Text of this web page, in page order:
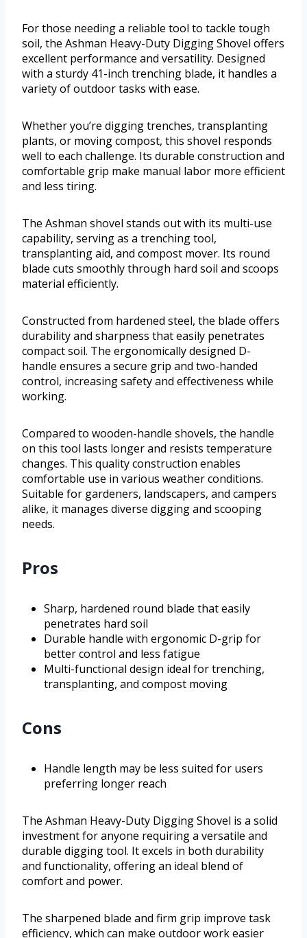
For those needing a reliable tool to tackle tough
soil, the Ashman Heavy-Duty Digging Shovel offers
excellent performance and versatility. Designed
with a sturdy 41-inch trenching blade, it handles a
variety of outdoor tasks with ease.
Whether you’re digging trenches, transplanting
plants, or moving compost, this shovel responds
well to each challenge. Its durable construction and
comfortable grip make manual labor more efficient
and less tiring.
The Ashman shovel stands out with its multi-use
capability, serving as a trenching tool,
transplanting aid, and compost mover. Its round
blade cuts smoothly through hard soil and scoops
material efficiently.
Constructed from hardened steel, the blade offers
durability and sharpness that easily penetrates
compact soil. The ergonomically designed D-
handle ensures a secure grip and two-handed
control, increasing safety and effectiveness while
working.
Compared to wooden-handle shovels, the handle
on this tool lasts longer and resists temperature
changes. This quality construction enables
comfortable use in various weather conditions.
Suitable for gardeners, landscapers, and campers
alike, it manages diverse digging and scooping
needs.
Pros
Sharp, hardened round blade that easily
penetrates hard soil
Durable handle with ergonomic D-grip for
better control and less fatigue
Multi-functional design ideal for trenching,
transplanting, and compost moving
Cons
Handle length may be less suited for users
preferring longer reach
The Ashman Heavy-Duty Digging Shovel is a solid
investment for anyone requiring a versatile and
durable digging tool. It excels in both durability
and functionality, offering an ideal blend of
comfort and power.
The sharpened blade and firm grip improve task
efficiency, which can make outdoor work easier